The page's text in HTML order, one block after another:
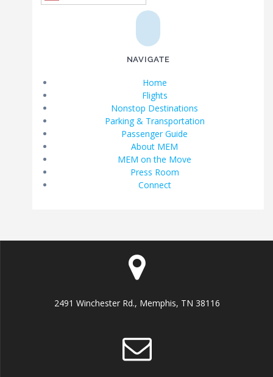
NAVIGATE
Home
Flights
Nonstop Destinations
Parking & Transportation
Passenger Guide
About MEM
MEM on the Move
Press Room
Connect
2491 Winchester Rd., Memphis, TN 38116